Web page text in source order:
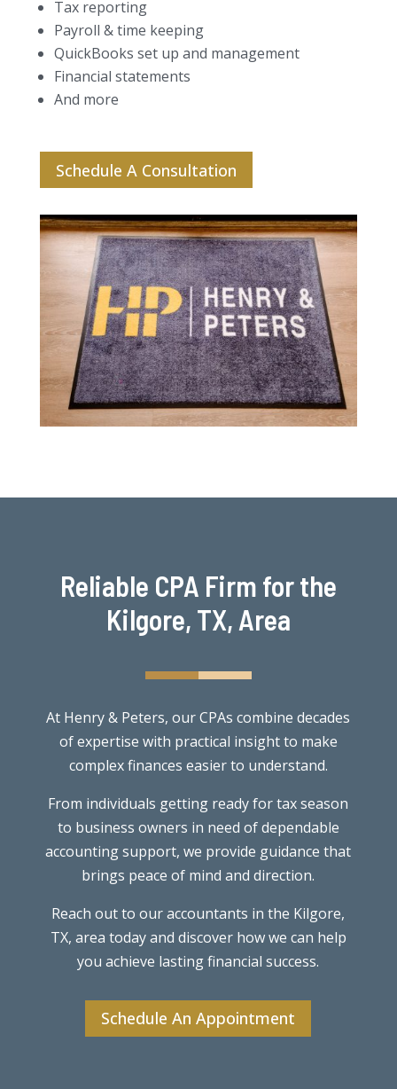
Tax reporting
Payroll & time keeping
QuickBooks set up and management
Financial statements
And more
Schedule A Consultation
Reliable CPA Firm for the
Kilgore, TX, Area
At Henry & Peters, our CPAs combine decades
of expertise with practical insight to make
complex finances easier to understand.
From individuals getting ready for tax season
to business owners in need of dependable
accounting support, we provide guidance that
brings peace of mind and direction.
Reach out to our accountants in the Kilgore,
TX, area today and discover how we can help
you achieve lasting financial success.
Schedule An Appointment